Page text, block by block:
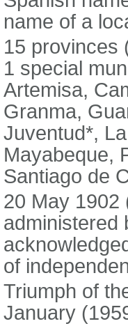
name of a
15 provinces
1 special
Artemisa,
Granma,
Juventud*,
Mayabeque,
Santiago de
20 May 1902
administered
of
Triumph of
January